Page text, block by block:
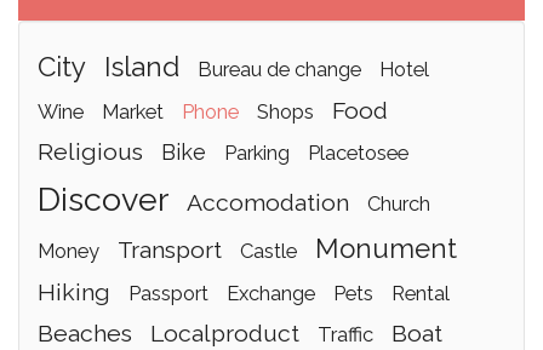
city island bureau de change
hotel
wine
market phone shops
food
religious
bike parking placetosee
discover accomodation
church
money
transport castle monument
hiking passport exchange pets rental
beaches localproduct traffic boat